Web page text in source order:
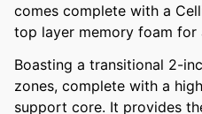
comes complete with a
top layer memory foam for
Boasting a transitional 2-
zones, complete with a
support core. It provides